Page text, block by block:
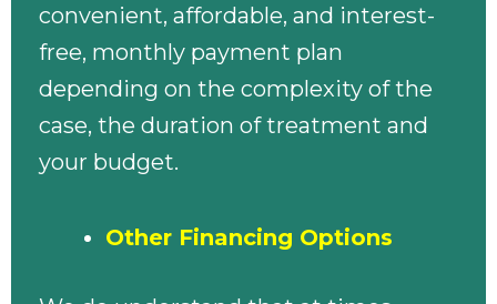
convenient, affordable, and interest-
free, monthly payment plan
depending on the complexity of the
case, the duration of treatment and
your budget.
Other Financing Options